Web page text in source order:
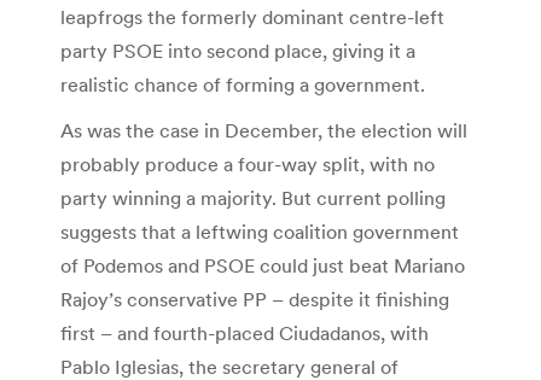
leapfrogs the formerly dominant centre-left
party PSOE into second place, giving it a
realistic chance of forming a government.
As was the case in December, the election will
probably produce a four-way split, with no
party winning a majority. But current polling
suggests that a leftwing coalition government
of Podemos and PSOE could just beat Mariano
Rajoy’s conservative PP – despite it finishing
first – and fourth-placed Ciudadanos, with
Pablo Iglesias, the secretary general of